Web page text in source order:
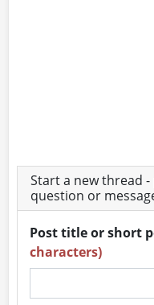
Start a new thread
question or
Post title or short
characters)